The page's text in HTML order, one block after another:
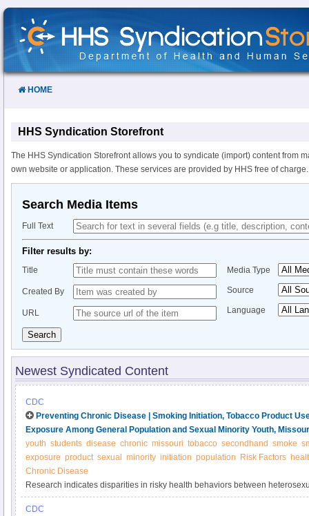
Skip
Content
HOME
HHS Syndication Storefront
The HHS Syndication Storefront allows you to syndicate (import) content from
own website or application. These services are provided by HHS free of charge.
Search Media Items
Full Text
Filter results by:
Title
Created By
URL
Media Type
Source
Language
Search
Newest Syndicated Content
CDC
Preventing Chronic Disease | Smoking Initiation, Tobacco Product
Exposure Among General Population and Sexual Minority Youth,
youth students disease chronic missouri tobacco secondhand smoke
exposure product sexual minority initiation population Risk Factors
Chronic Disease
Research indicates disparities in risky health behaviors between
(referred to as LGBQ; also known as lesbian, gay, bisexual, queer, and
are available for tobacco-use–related behaviors beyond smoking status.
CDC